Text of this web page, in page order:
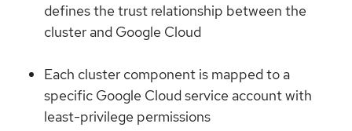
defines the trust relationship between the
cluster and Google Cloud
Each cluster component is mapped to a
specific Google Cloud service account with
least-privilege permissions